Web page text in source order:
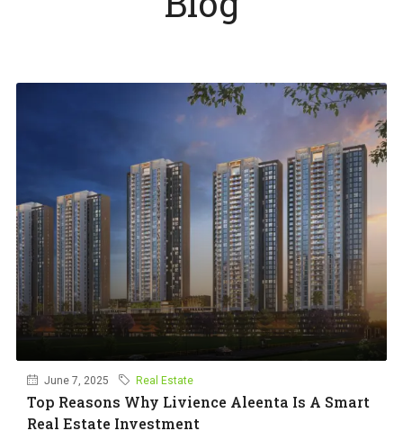
June 7, 2025 Real Estate
Top Reasons Why Livience Aleenta Is A Smart
Real Estate Investment